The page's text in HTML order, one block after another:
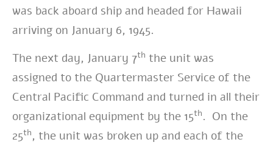
was back aboard ship and headed for Hawaii
arriving on January 6, 1945.
The next day, January 7th the unit was
assigned to the Quartermaster Service of the
Central Pacific Command and turned in all their
organizational equipment by the 15th. On the
25th, the unit was broken up and each of the